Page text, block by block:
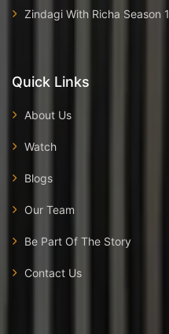
Zindagi With Richa Season 1
Quick Links
About Us
Watch
Blogs
Our Team
Be Part Of The Story
Contact Us